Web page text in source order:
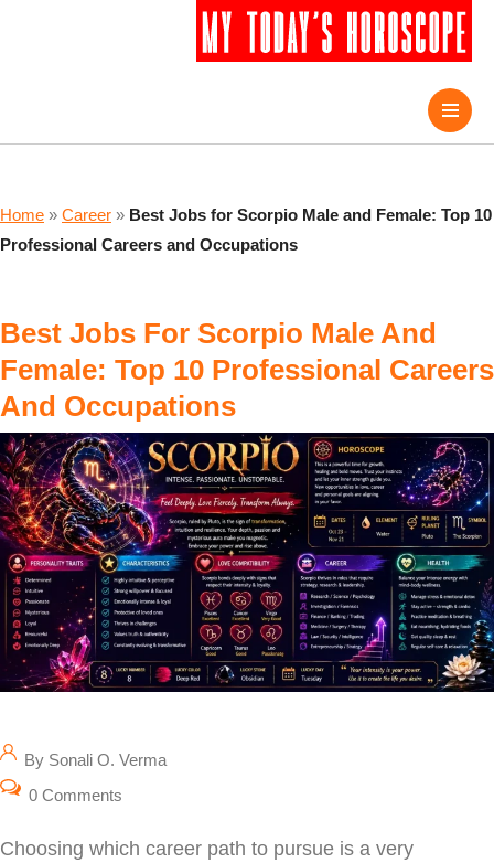
Home » Career » Best Jobs for Scorpio Male and Female: Top 10
Professional Careers and Occupations
Best Jobs For Scorpio Male And
Female: Top 10 Professional Careers
And Occupations
By Sonali O. Verma
0 Comments
Choosing which career path to pursue is a very